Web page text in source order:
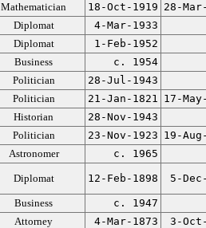
Mathematician 18-Oct-1919 28-
Diplomat
4-Mar-1933
Diplomat
1-Feb-1952
Business
c. 1954
Politician
28-Jul-1943
Politician 21-Jan-1821 17-
Historian
28-Nov-1943
Politician 23-Nov-1923 19-
Astronomer c. 1965
Diplomat 12-Feb-1898 5-
Business
c. 1947
Attorney 4-Mar-1873
3-